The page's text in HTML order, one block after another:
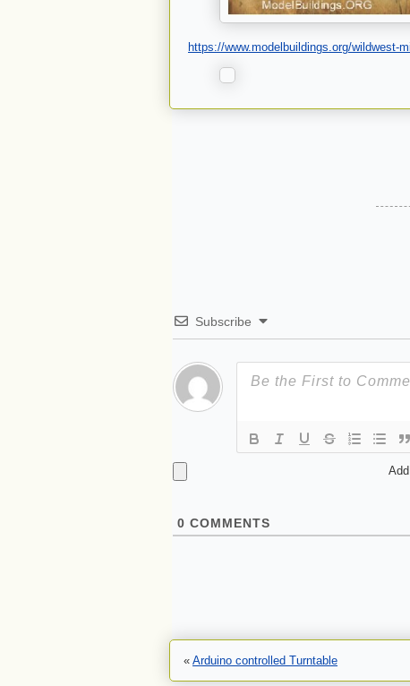
https://www.modelbuildings.org/wildwest-
Subscribe
0 COMMENTS
« Arduino controlled Turntable